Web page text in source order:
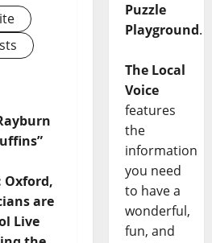
Oxford,
are
Live
Puzzle
Playground.
The Local
Voice
features
the
information
you need
to have a
wonderful,
fun, and